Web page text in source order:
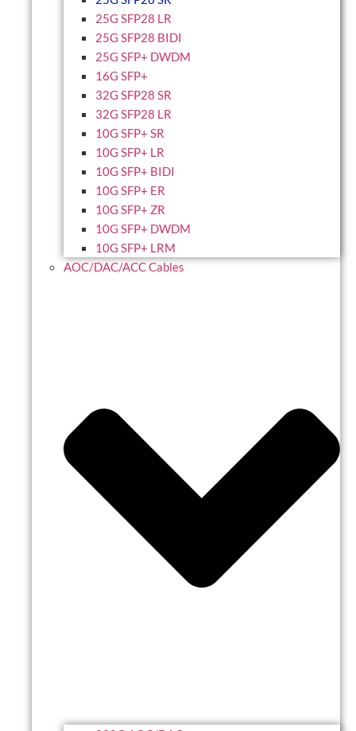
25G SFP28 LR
25G SFP28 BIDI
25G SFP+ DWDM
16G SFP+
32G SFP28 SR
32G SFP28 LR
10G SFP+ SR
10G SFP+ LR
10G SFP+ BIDI
10G SFP+ ER
10G SFP+ ZR
10G SFP+ DWDM
10G SFP+ LRM
AOC/DAC/ACC Cables